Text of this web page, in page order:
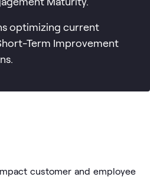
optimizing current
Term Improvement
customer and employee